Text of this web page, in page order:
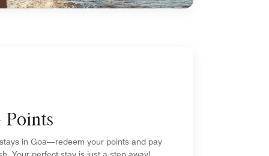
Points
in Goa—redeem your points and pay
Your perfect stay is just a step away!